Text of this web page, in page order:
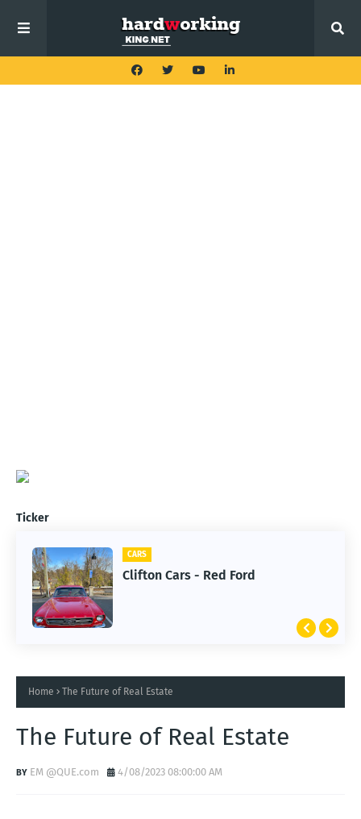
Ticker
CARS
Clifton Cars - Red Ford
Home The Future of Real Estate
The Future of Real Estate
EM @QUE.com 4/08/2023 08:00:00 AM